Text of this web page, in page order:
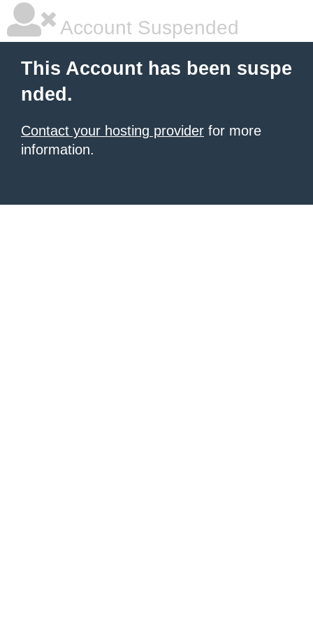
Account Suspended
This Account has been suspe
nded.
Contact your hosting provider for more
information.